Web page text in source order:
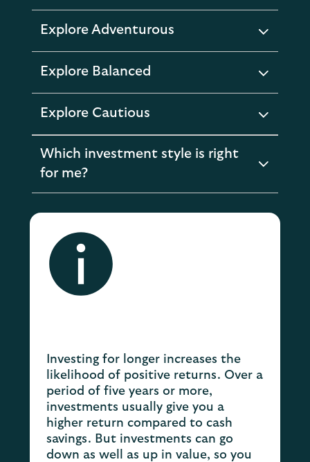
Explore Adventurous
expandable
Explore Balanced
expandable
Explore Cautious
expandable
Which investment style is right
for me?
expandable
section
Investing for longer increases the
likelihood of positive returns. Over a
period of five years or more,
investments usually give you a
higher return compared to cash
savings. But investments can go
down as well as up in value, so you